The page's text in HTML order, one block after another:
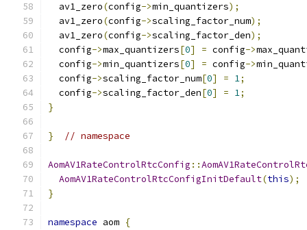
  av1_zero
(config->min_quantizers);
  av1_zero
(config->scaling_factor_num);
  av1_zero
(config->scaling_factor_den);
  config
->max_quantizers[0] = config->
  config
->min_quantizers[0] = config->
  config
->scaling_factor_num[0] = 1;
  config
->scaling_factor_den[0] = 1;
}
} // namespace
AomAV1RateControlRtcConfig ::
AomAV1RateControlRtcConfigInitDefault(this);
}
namespace aom {